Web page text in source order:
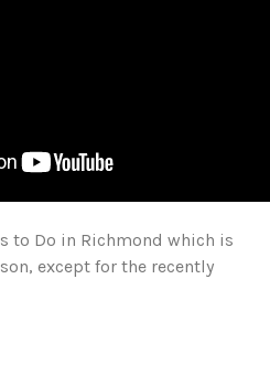
to Do in Richmond which is
except for the recently